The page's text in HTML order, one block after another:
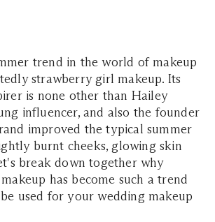
trend in the world of makeup
strawberry girl makeup. Its
is none other than Hailey
influencer, and also the founder
improved the typical summer
burnt cheeks, glowing skin
break down together why
has become such a trend
used for your wedding makeup